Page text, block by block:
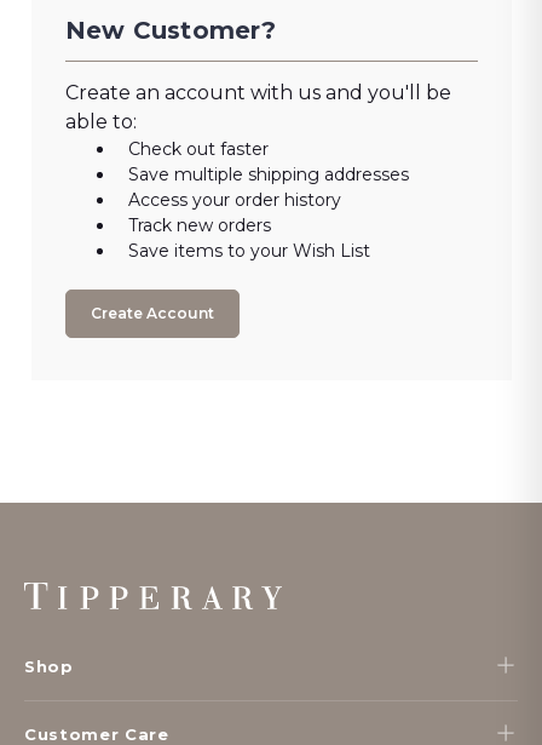
New Customer?
Create an account with us and you'll be
able to:
Check out faster
Save multiple shipping addresses
Access your order history
Track new orders
Save items to your Wish List
Create Account
Footer
Start
Shop
Customer Care